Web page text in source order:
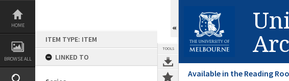
Skip
content
HOME
BROWSE ALL
ITEM TYPE: ITEM
LINKED TO
TOOLS
Available in the Reading